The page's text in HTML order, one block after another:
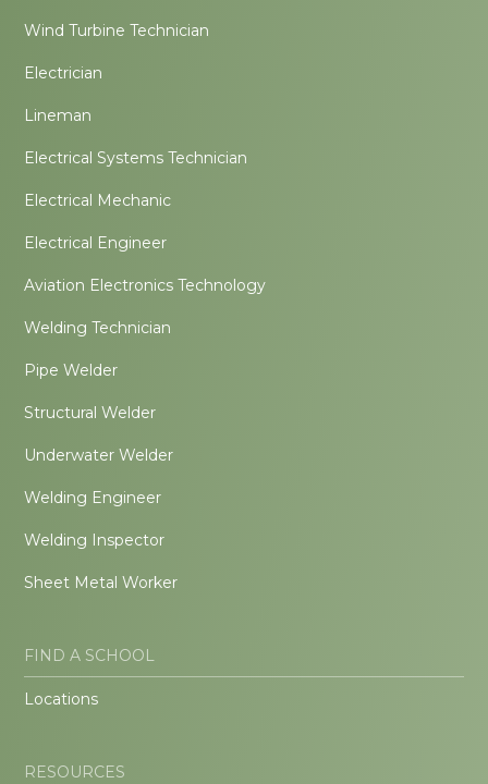
Wind Turbine Technician
Electrician
Lineman
Electrical Systems Technician
Electrical Mechanic
Electrical Engineer
Aviation Electronics Technology
Welding Technician
Pipe Welder
Structural Welder
Underwater Welder
Welding Engineer
Welding Inspector
Sheet Metal Worker
FIND A SCHOOL
Locations
RESOURCES